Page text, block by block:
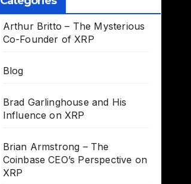
Arthur Britto – The Mysterious
Co-Founder of XRP
Blog
Brad Garlinghouse and His
Influence on XRP
Brian Armstrong – The
Coinbase CEO’s Perspective on
XRP